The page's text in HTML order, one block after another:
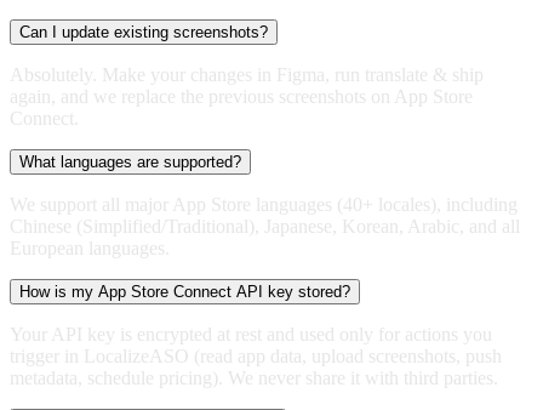
Can I update existing screenshots?
Absolutely. Make your changes in Figma, run translate & ship
again, and we replace the previous screenshots on App Store
Connect.
What languages are supported?
We support all major App Store languages (40+ locales), including
Chinese (Simplified/Traditional), Japanese, Korean, Arabic, and all
European languages.
How is my App Store Connect API key stored?
Your API key is encrypted at rest and used only for actions you
trigger in LocalizeASO (read app data, upload screenshots, push
metadata, schedule pricing). We never share it with third parties.